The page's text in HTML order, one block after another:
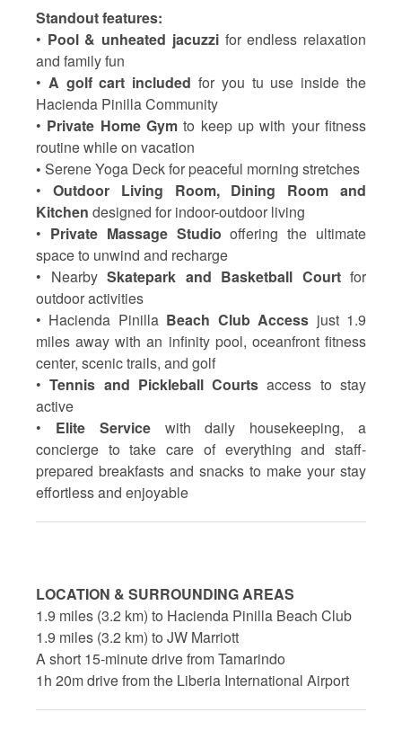
Standout features:
• Pool & unheated jacuzzifor endless relaxation
and family fun
• A golf cart included for you tu use inside the
Hacienda Pinilla Community
• Private Home Gym to keep up with your fitness
routine while on vacation
• Serene Yoga Deckfor peaceful morning stretches
• Outdoor Living Room, Dining Room and
Kitchen designed for indoor-outdoor living
• Private Massage Studiooffering the ultimate
space to unwind and recharge
• Nearby Skatepark and Basketball Courtfor
outdoor activities
• Hacienda Pinilla Beach Club Access just 1.9
miles away with an infinity pool, oceanfront fitness
center, scenic trails, and golf
•Tennis and Pickleball Courts access to stay
active
• Elite Servicewith daily housekeeping, a
concierge to take care of everything and staff-
prepared breakfasts and snacks to make your stay
effortless and enjoyable
LOCATION & SURROUNDING AREAS
1.9 miles (3.2 km) to Hacienda Pinilla Beach Club
1.9 miles (3.2 km) to JW Marriott
A short 15-minute drive from Tamarindo
1h 20m drive from the Liberia International Airport